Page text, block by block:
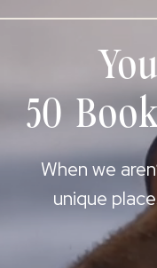
When we
unique
50